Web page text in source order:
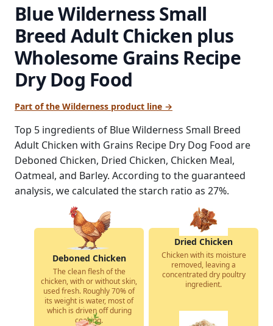
Blue Wilderness Small
Breed Adult Chicken plus
Wholesome Grains Recipe
Dry Dog Food
Part of the Wilderness product line →
Top 5 ingredients of Blue Wilderness Small Breed
Adult Chicken with Grains Recipe Dry Dog Food are
Deboned Chicken, Dried Chicken, Chicken Meal,
Oatmeal, and Barley. According to the guaranteed
analysis, we calculated the starch ratio as 27%.
Deboned Chicken
The clean flesh of the
chicken, with or without skin,
used fresh. Roughly 70% of
its weight is water, most of
which is driven off during
cooking.
Dried Chicken
Chicken with its moisture
removed, leaving a
concentrated dry poultry
ingredient.